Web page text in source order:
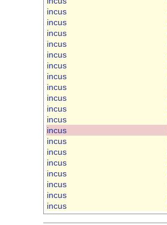
incus
incus
incus
incus
incus
incus
incus
incus
incus
incus
incus
incus
incus
incus
incus
incus
incus
incus
incus